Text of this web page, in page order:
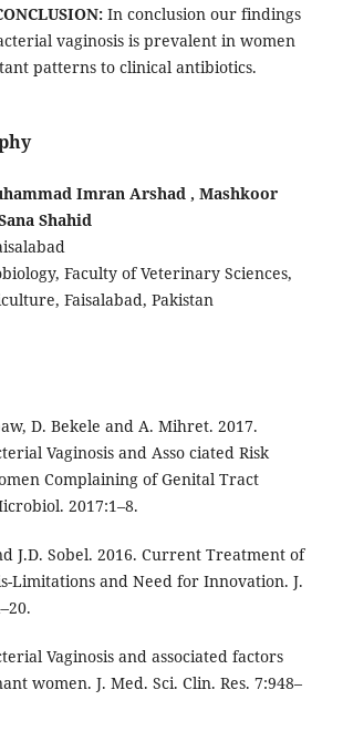
In conclusion our findings
vaginosis is prevalent in women
patterns to clinical antibiotics.
Imran Arshad , Mashkoor
Shahid
Faculty of Veterinary Sciences,
Faisalabad, Pakistan
D. Bekele and A. Mihret. 2017.
Vaginosis and Asso ciated Risk
Complaining of Genital Tract
2017:1–8.
J.D. Sobel. 2016. Current Treatment of
Limitations and Need for Innovation. J.
Vaginosis and associated factors
women. J. Med. Sci. Clin. Res. 7:948–